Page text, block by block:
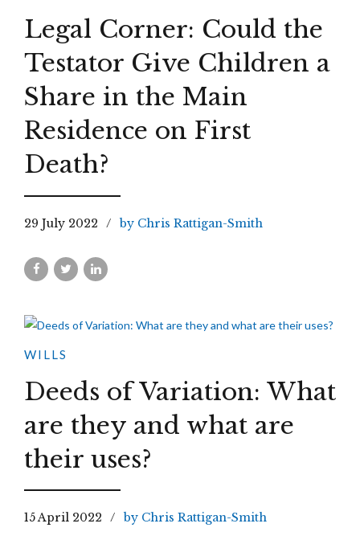
Legal Corner: Could the
Testator Give Children a
Share in the Main
Residence on First
Death?
29 July 2022 by Chris Rattigan-Smith
WILLS
Deeds of Variation: What
are they and what are
their uses?
15 April 2022 by Chris Rattigan-Smith